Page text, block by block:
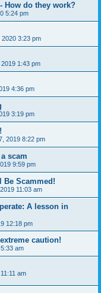
How do they work?
5:24 pm
2020 3:23 pm
1:43 pm
4:36 pm
3:19 pm
2019 8:22 pm
scam
9:59 pm
Be Scammed!
11:03 am
A lesson in
12:18 pm
caution!
am
am